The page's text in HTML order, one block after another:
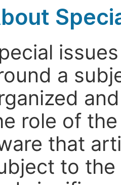
a
role of
that
to